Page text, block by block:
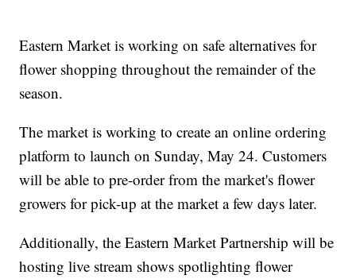
Eastern Market is working on safe alternatives for
flower shopping throughout the remainder of the
season.
The market is working to create an online ordering
platform to launch on Sunday, May 24. Customers
will be able to pre-order from the market's flower
growers for pick-up at the market a few days later.
Additionally, the Eastern Market Partnership will be
hosting live stream shows spotlighting flower